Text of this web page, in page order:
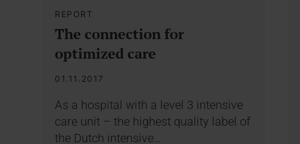
REPORT
The connection for
optimized care
01.11.2017
As a hospital with a level 3 intensive
care unit – the highest quality label of
the Dutch intensive…